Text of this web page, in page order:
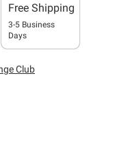
Free Shipping
3-5 Business
Days
Club